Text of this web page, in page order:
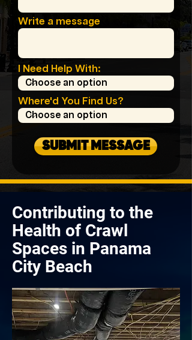
Write a message
I Need Help With:
Where'd You Find Us?
SUBMIT MESSAGE
Contributing to the
Health of Crawl
Spaces in Panama
City Beach